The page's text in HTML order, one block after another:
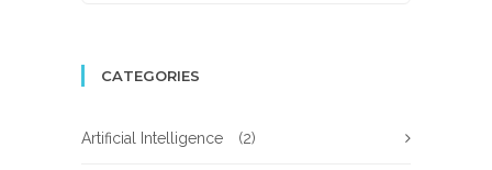
CATEGORIES
Artificial Intelligence (2)